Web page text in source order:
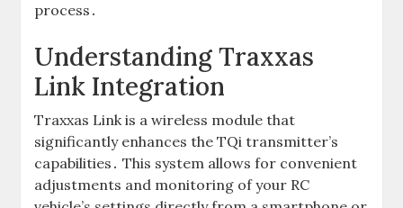
process․
Understanding Traxxas
Link Integration
Traxxas Link is a wireless module that
significantly enhances the TQi transmitter’s
capabilities․ This system allows for convenient
adjustments and monitoring of your RC